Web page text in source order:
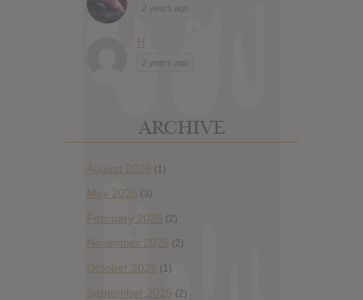
2 years ago
H
2 years ago
ARCHIVE
August 2026 (1)
May 2026 (3)
February 2026 (2)
November 2025 (2)
October 2025 (1)
September 2025 (2)